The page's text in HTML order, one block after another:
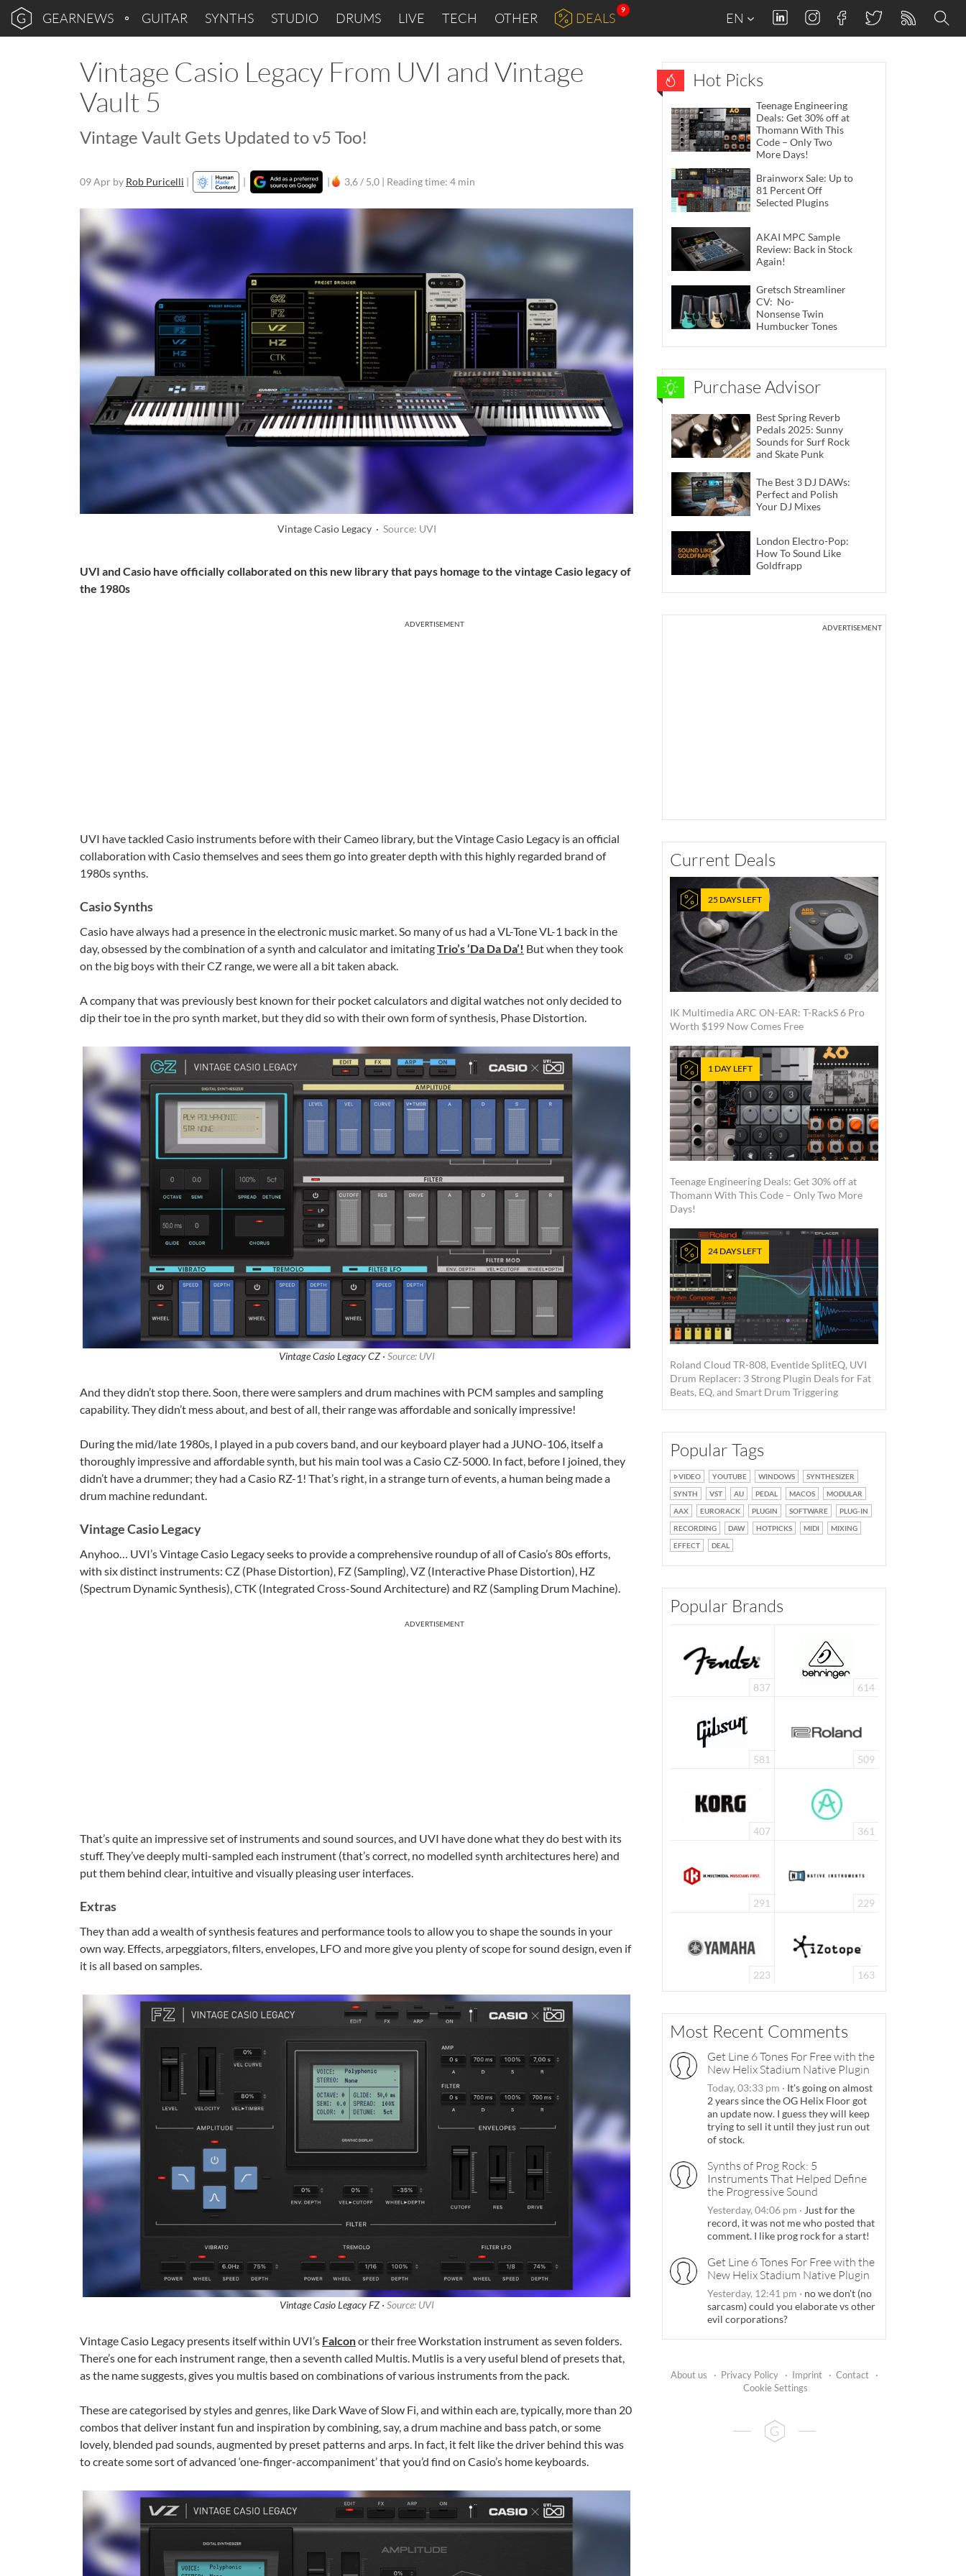
GEARNEWS GUITAR SYNTHS STUDIO DRUMS LIVE TECH OTHER DEALS
9
EN
Vintage Casio Legacy From UVI and Vintage
Vault 5
Vintage Vault Gets Updated to v5 Too!
09 Apr by Rob Puricelli | | | 3,6 / 5,0 | Reading time: 4 min
Vintage Casio Legacy · Source: UVI
UVI and Casio have officially collaborated on this new library that pays homage to the vintage Casio legacy of
the 1980s
ADVERTISEMENT
UVI have tackled Casio instruments before with their Cameo library, but the Vintage Casio Legacy is an official
collaboration with Casio themselves and sees them go into greater depth with this highly regarded brand of
1980s synths.
Casio Synths
Casio have always had a presence in the electronic music market. So many of us had a VL-Tone VL-1 back in the
day, obsessed by the combination of a synth and calculator and imitatingTrio’s ‘Da Da Da’! But when they took
on the big boys with their CZ range, we were all a bit taken aback.
A company that was previously best known for their pocket calculators and digital watches not only decided to
dip their toe in the pro synth market, but they did so with their own form of synthesis, Phase Distortion.
Vintage Casio Legacy CZ · Source: UVI
And they didn’t stop there. Soon, there were samplers and drum machines with PCM samples and sampling
capability. They didn’t mess about, and best of all, their range was affordable and sonically impressive!
During the mid/late 1980s, I played in a pub covers band, and our keyboard player had a JUNO-106, itself a
thoroughly impressive and affordable synth, but his main tool was a Casio CZ-5000. In fact, before I joined, they
didn’t have a drummer; they had a Casio RZ-1! That’s right, in a strange turn of events, a human being made a
drum machine redundant.
Vintage Casio Legacy
Anyhoo… UVI’s Vintage Casio Legacy seeks to provide a comprehensive roundup of all of Casio’s 80s efforts,
with six distinct instruments: CZ (Phase Distortion), FZ (Sampling), VZ (Interactive Phase Distortion), HZ
(Spectrum Dynamic Synthesis), CTK (Integrated Cross-Sound Architecture) and RZ (Sampling Drum Machine).
ADVERTISEMENT
That’s quite an impressive set of instruments and sound sources, and UVI have done what they do best with its
stuff. They’ve deeply multi-sampled each instrument (that’s correct, no modelled synth architectures here) and
put them behind clear, intuitive and visually pleasing user interfaces.
Extras
They than add a wealth of synthesis features and performance tools to allow you to shape the sounds in your
own way. Effects, arpeggiators, filters, envelopes, LFO and more give you plenty of scope for sound design, even if
it is all based on samples.
Vintage Casio Legacy FZ · Source: UVI
Vintage Casio Legacy presents itself within UVI’s Falconor their free Workstation instrument as seven folders.
There’s one for each instrument range, then a seventh called Multis. Mutlis is a very useful blend of presets that,
as the name suggests, gives you multis based on combinations of various instruments from the pack.
These are categorised by styles and genres, like Dark Wave of Slow Fi, and within each are, typically, more than 20
combos that deliver instant fun and inspiration by combining, say, a drum machine and bass patch, or some
lovely, blended pad sounds, augmented by preset patterns and arps. In fact, it felt like the driver behind this was
to create some sort of advanced ‘one-finger-accompaniment’ that you’d find on Casio’s home keyboards.
Hot Picks
Teenage Engineering
Deals: Get 30% off at
Thomann With This
Code – Only Two
More Days!
Brainworx Sale: Up to
81 Percent Off
Selected Plugins
AKAI MPC Sample
Review: Back in Stock
Again!
Gretsch Streamliner
CV: No-
Nonsense Twin
Humbucker Tones
Purchase Advisor
Best Spring Reverb
Pedals 2025: Sunny
Sounds for Surf Rock
and Skate Punk
The Best 3 DJ DAWs:
Perfect and Polish
Your DJ Mixes
London Electro-Pop:
How To Sound Like
Goldfrapp
ADVERTISEMENT
Current Deals
25 DAYS LEFT
IK Multimedia ARC ON-EAR: T-RackS 6 Pro
Worth $199 Now Comes Free
1 DAY LEFT
Teenage Engineering Deals: Get 30% off at
Thomann With This Code – Only Two More
Days!
24 DAYS LEFT
Roland Cloud TR-808, Eventide SplitEQ, UVI
Drum Replacer: 3 Strong Plugin Deals for Fat
Beats, EQ, and Smart Drum Triggering
Popular Tags
VIDEO YOUTUBE WINDOWS
SYNTHESIZER
SYNTH
VST AU PEDAL MACOS
MODULAR
AAX
EURORACK PLUGIN SOFTWARE
PLUG-IN
RECORDING
DAW HOTPICKS MIDI
MIXING
EFFECT
DEAL
Popular Brands
837 614
581 509
407 361
291 229
223 163
Most Recent Comments
Get Line 6 Tones For Free with the
New Helix Stadium Native Plugin
Today, 03:33 pm · It's going on almost
2 years since the OG Helix Floor got
an update now. I guess they will keep
trying to sell it until they just run out
of stock.
Synths of Prog Rock: 5
Instruments That Helped Define
the Progressive Sound
Yesterday, 04:06 pm · Just for the
record, it was not me who posted that
comment. I like prog rock for a start!
Get Line 6 Tones For Free with the
New Helix Stadium Native Plugin
Yesterday, 12:41 pm · no we don't (no
sarcasm) could you elaborate vs other
evil corporations?
About us · Privacy Policy · Imprint · Contact
·
Cookie Settings